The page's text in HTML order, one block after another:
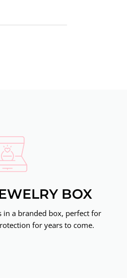
BOX
in a branded box, perfect for
for years to come.